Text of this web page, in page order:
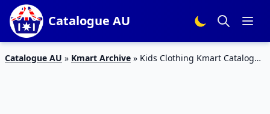
Catalogue AU
Catalogue AU » Kmart Archive » Kids Clothing Kmart Catalogue